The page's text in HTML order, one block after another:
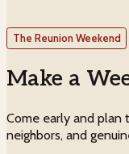
The Reunion Weekend
Make a
Come early and plan
neighbors, and